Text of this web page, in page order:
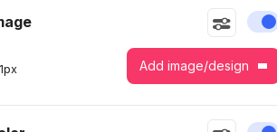
px Add image/design